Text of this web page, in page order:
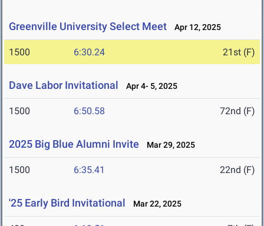
Greenville University Select Meet Apr 12, 2025
1500 6:30.24 21st (F)
Dave Labor Invitational Apr 4- 5, 2025
1500 6:50.58 72nd (F)
2025 Big Blue Alumni Invite Mar 29, 2025
1500 6:35.41 22nd (F)
'25 Early Bird Invitational Mar 22, 2025